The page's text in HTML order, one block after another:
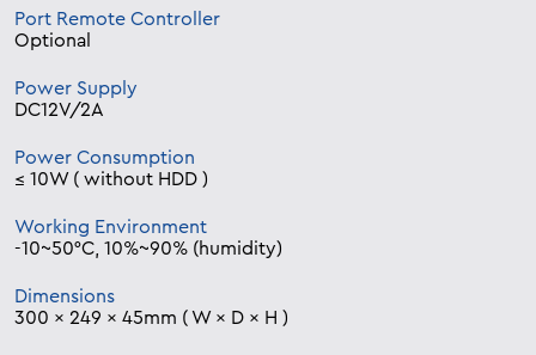
Port Remote Controller
Optional
Power Supply
DC12V/2A
Power Consumption
≤ 10W ( without HDD )
Working Environment
-10~50°C, 10%~90% (humidity)
Dimensions
300 × 249 × 45mm ( W × D × H )